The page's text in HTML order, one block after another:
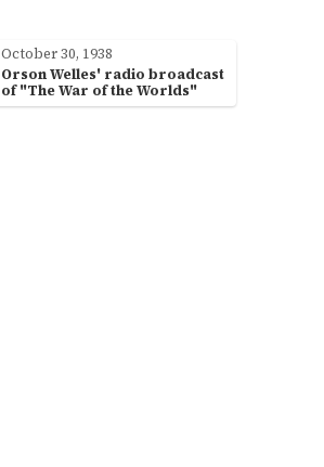
October 30, 1938
Orson Welles' radio broadcast
of "The War of the Worlds"